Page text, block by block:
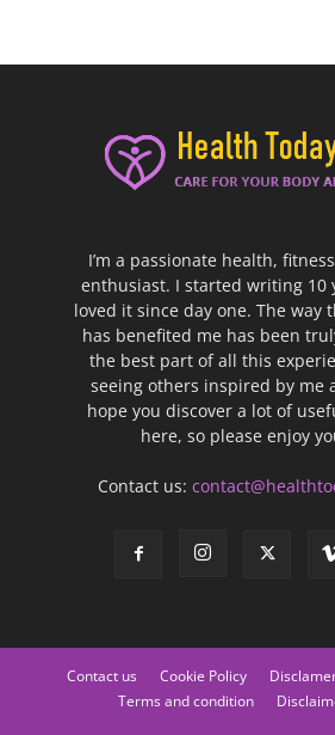
I’m a passionate health,
enthusiast. I started writing 10
loved it since day one. The way
has benefited me has been
the best part of all this
seeing others inspired by me
hope you discover a lot of
here, so please enjoy
Contact us:
Contact us Cookie Policy
Terms and condition